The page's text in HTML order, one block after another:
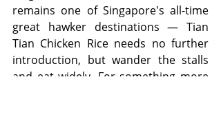
remains one of Singapore's all-time
great hawker destinations — Tian
Tian Chicken Rice needs no further
introduction, but wander the stalls
and eat widely. For something more